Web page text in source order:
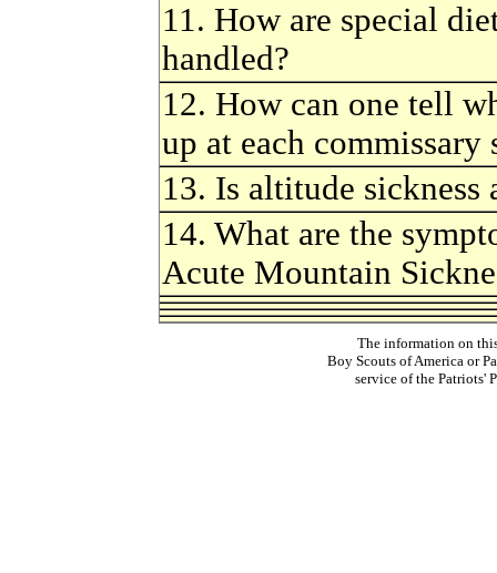
11. How are special
handled?
12. How can one tell
up at each
13. Is altitude
14. What are the
Acute Mountain
The information on
Boy Scouts of America or
service of the Patriots'